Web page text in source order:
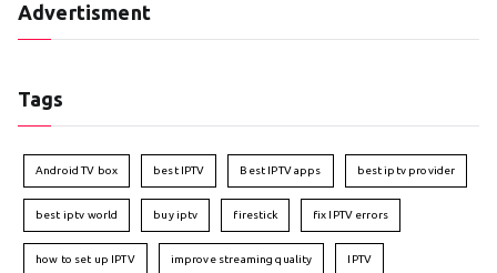
Advertisment
Tags
Android TV box best IPTV Best IPTV apps best iptv provider
best iptv world buy iptv firestick fix IPTV errors
how to set up IPTV improve streaming quality IPTV